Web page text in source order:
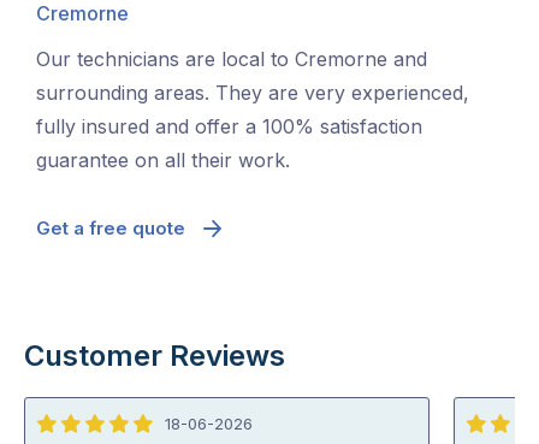
Cremorne
Our technicians are local to Cremorne and
surrounding areas. They are very experienced,
fully insured and offer a 100% satisfaction
guarantee on all their work.
Get a free quote
Customer Reviews
5
18-06-2026
5